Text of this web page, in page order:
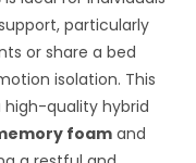
particularly
or share a bed
isolation. This
quality hybrid
foam and